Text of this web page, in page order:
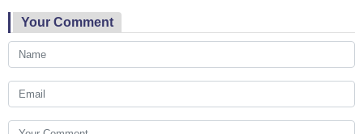
Your Comment